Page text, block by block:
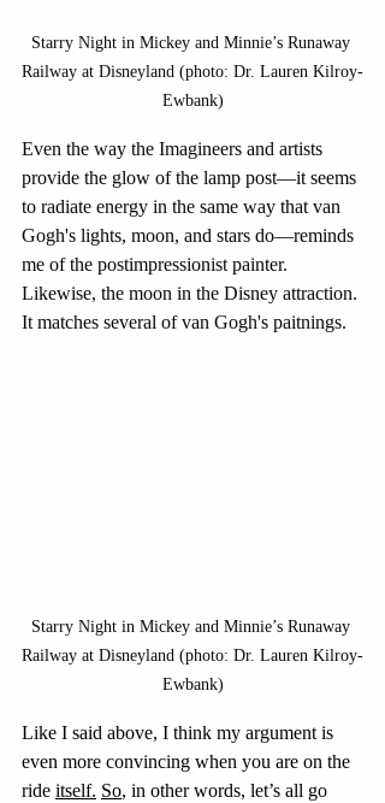
Starry Night in Mickey and Minnie’s Runaway
Railway at Disneyland (photo: Dr. Lauren Kilroy-
Ewbank)
Even the way the Imagineers and artists
provide the glow of the lamp post—it seems
to radiate energy in the same way that van
Gogh's lights, moon, and stars do—reminds
me of the postimpressionist painter.
Likewise, the moon in the Disney attraction.
It matches several of van Gogh's paitnings.
Starry Night in Mickey and Minnie’s Runaway
Railway at Disneyland (photo: Dr. Lauren Kilroy-
Ewbank)
Like I said above, I think my argument is
even more convincing when you are on the
ride itself. So, in other words, let’s all go